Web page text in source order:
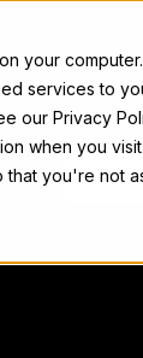
your
services to
our Privacy
when you
you're not
Docs